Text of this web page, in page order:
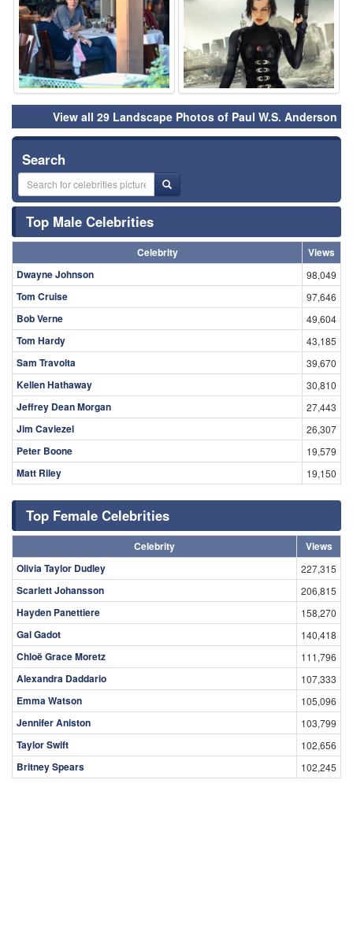
View all 29 Landscape Photos of Paul W.S. Anderson
Search
Top Male Celebrities
Celebrity
Views
Dwayne Johnson
98,049
Tom Cruise 97,646
Bob Verne 49,604
Tom Hardy 43,185
Sam Travolta 39,670
Kellen Hathaway 30,810
Jeffrey Dean Morgan 27,443
Jim Caviezel 26,307
Peter Boone 19,579
Matt Riley 19,150
Top Female Celebrities
Celebrity
Views
Olivia Taylor Dudley
227,315
Scarlett Johansson 206,815
Hayden Panettiere 158,270
Gal Gadot 140,418
Chloë Grace Moretz 111,796
Alexandra Daddario 107,333
Emma Watson 105,096
Jennifer Aniston 103,799
Taylor Swift 102,656
Britney Spears 102,245